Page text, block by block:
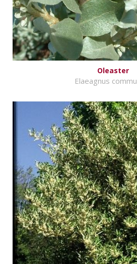
Oleaster
Elaeagnus